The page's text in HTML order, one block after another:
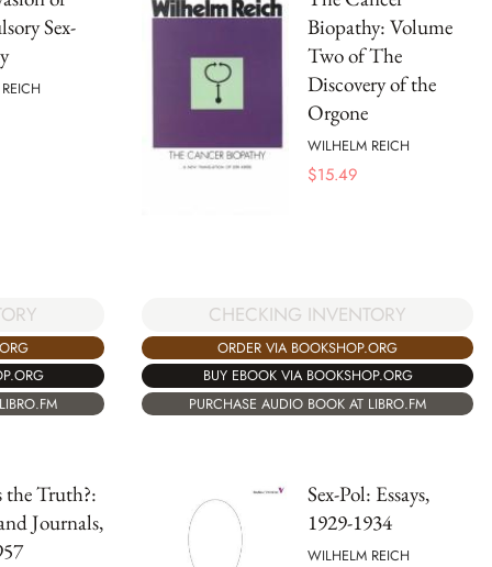
Sex-
Biopathy: Volume
Two of The
Discovery of the
Orgone
WILHELM REICH
$15.49
CHECKING INVENTORY
ORDER VIA BOOKSHOP.ORG
BUY EBOOK VIA BOOKSHOP.ORG
PURCHASE AUDIO BOOK AT LIBRO.FM
the Truth?:
Journals,
Sex-Pol: Essays,
1929-1934
WILHELM REICH